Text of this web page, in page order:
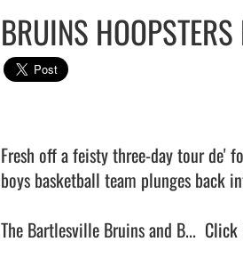
BRUINS
Fresh off a feisty three-day tour de'
boys basketball team plunges back
The Bartlesville Bruins and B...